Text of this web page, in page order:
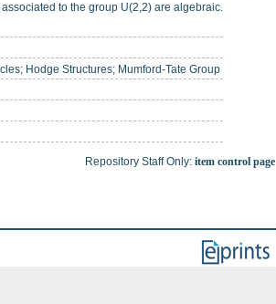
to the group U(2,2) are algebraic.
Hodge Structures; Mumford-Tate Group
Repository Staff Only: item control page